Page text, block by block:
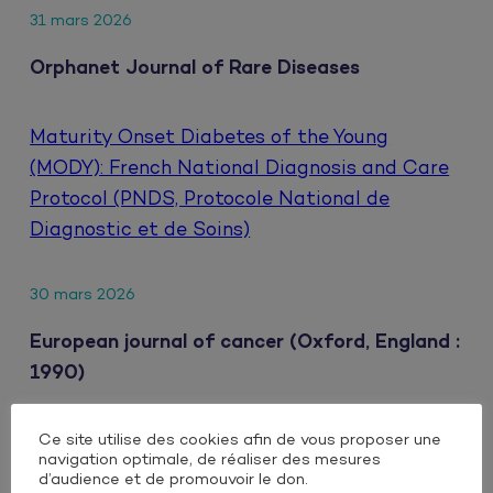
31 mars 2026
Orphanet Journal of Rare Diseases
Maturity Onset Diabetes of the Young
(MODY): French National Diagnosis and Care
Protocol (PNDS, Protocole National de
Diagnostic et de Soins)
30 mars 2026
European journal of cancer (Oxford, England :
1990)
Clinical impact of extrahepatic metastatic
patterns in patients with unresectable
Ce site utilise des cookies afin de vous proposer une
navigation optimale, de réaliser des mesures
d’audience et de promouvoir le don.